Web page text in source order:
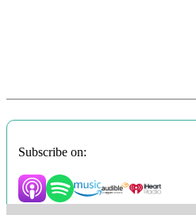
Subscribe on: